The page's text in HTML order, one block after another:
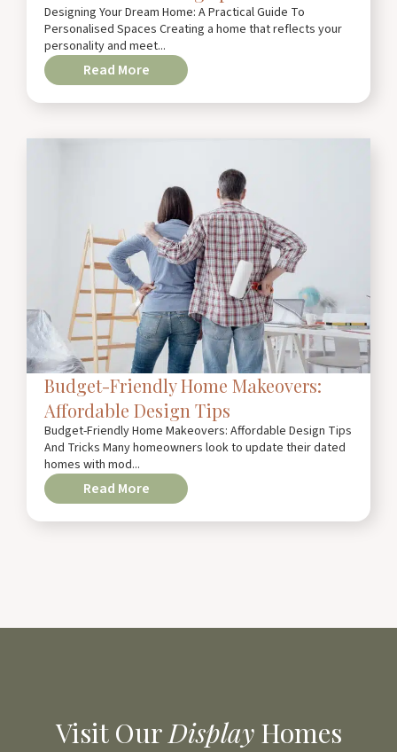
Designing Your Dream Home: A Practical Guide To
Personalised Spaces Creating a home that reflects your
personality and meet...
Read More
Budget-Friendly Home Makeovers:
Affordable Design Tips
Budget-Friendly Home Makeovers: Affordable Design Tips
And Tricks Many homeowners look to update their dated
homes with mod...
Read More
Visit OurDisplayHomes